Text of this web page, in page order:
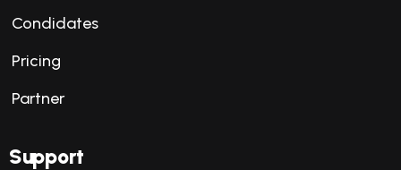
Condidates
Pricing
Partner
Support